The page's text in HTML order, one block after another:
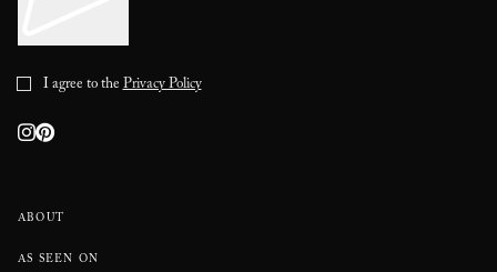
ABOUT
AS SEEN ON
I agree to thePrivacy Policy